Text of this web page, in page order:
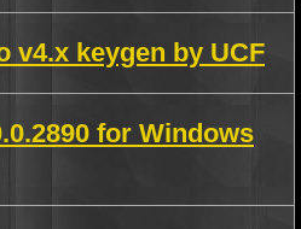
v4.x keygen by UCF
for Windows